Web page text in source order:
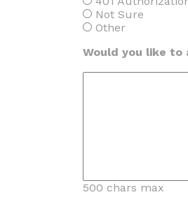
Not Sure
Other
Would you like to
500 chars max